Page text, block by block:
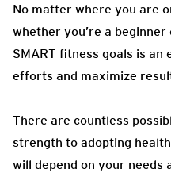
No matter where you are
whether you’re a
SMART fitness goals is an
efforts and maximize
There are countless
strength to adopting
will depend on your needs